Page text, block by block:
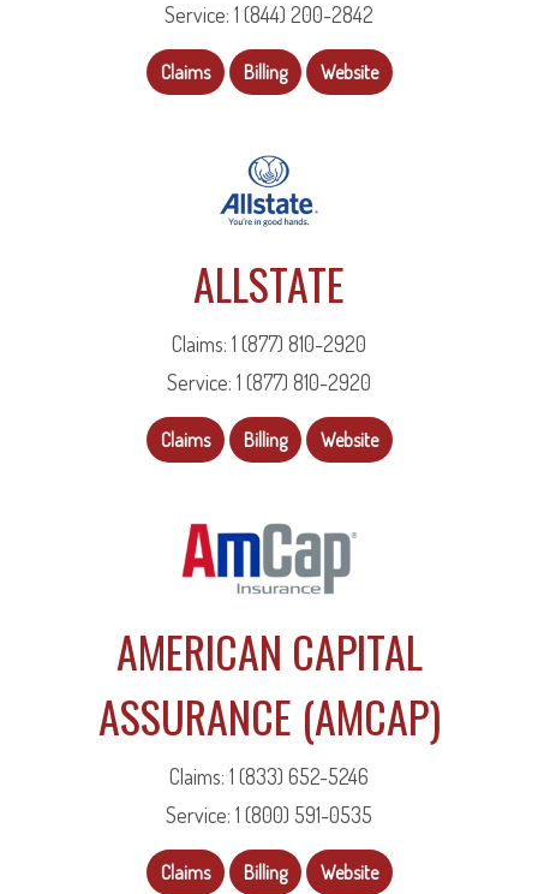
Service: 1 (844) 200-2842
Claims Billing Website
ALLSTATE
Claims: 1 (877) 810-2920
Service: 1 (877) 810-2920
Claims Billing Website
AMERICAN CAPITAL
ASSURANCE (AMCAP)
Claims: 1 (833) 652-5246
Service: 1 (800) 591-0535
Claims Billing Website